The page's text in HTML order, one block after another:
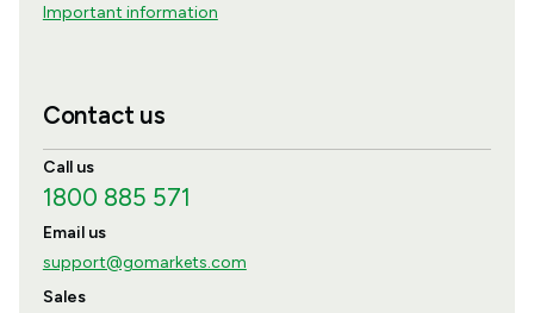
Important information
Contact us
Call us
1800 885 571
Email us
support@gomarkets.com
Sales